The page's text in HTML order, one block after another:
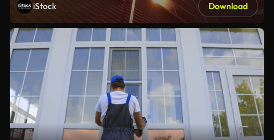
iStock Download